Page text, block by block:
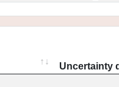
Uncertainty